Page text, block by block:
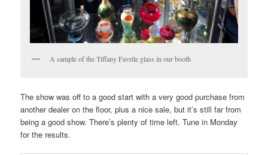
A sample of the Tiffany Favrile glass in our booth
The show was off to a good start with a very good purchase from
another dealer on the floor, plus a nice sale, but it’s still far from
being a good show. There’s plenty of time left. Tune in Monday
for the results.